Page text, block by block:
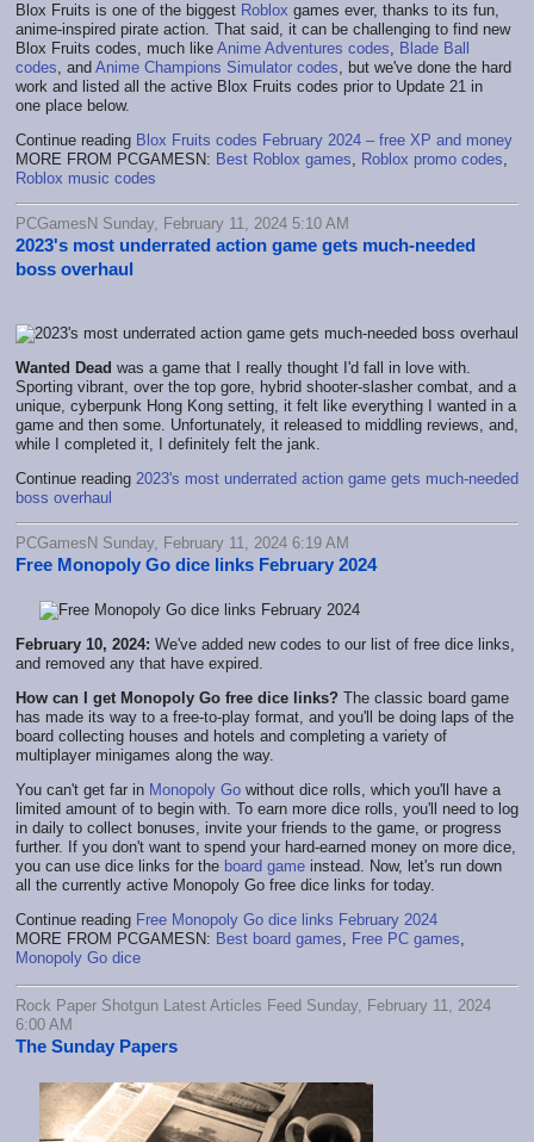
Blox Fruits is one of the biggest Roblox games ever, thanks to its fun,
anime-inspired pirate action. That said, it can be challenging to find new
Blox Fruits codes, much like Anime Adventures codes, Blade Ball
codes, and Anime Champions Simulator codes, but we've done the hard
work and listed all the active Blox Fruits codes prior to Update 21 in
one place below.
Continue reading Blox Fruits codes February 2024 – free XP and money
MORE FROM PCGAMESN: Best Roblox games, Roblox promo codes,
Roblox music codes
PCGamesN Sunday, February 11, 2024 5:10 AM
2023's most underrated action game gets much-needed
boss overhaul
Wanted Dead was a game that I really thought I'd fall in love with.
Sporting vibrant, over the top gore, hybrid shooter-slasher combat, and a
unique, cyberpunk Hong Kong setting, it felt like everything I wanted in a
game and then some. Unfortunately, it released to middling reviews, and,
while I completed it, I definitely felt the jank.
Continue reading 2023's most underrated action game gets much-needed
boss overhaul
PCGamesN Sunday, February 11, 2024 6:19 AM
Free Monopoly Go dice links February 2024
February 10, 2024: We've added new codes to our list of free dice links,
and removed any that have expired.
How can I get Monopoly Go free dice links? The classic board game
has made its way to a free-to-play format, and you'll be doing laps of the
board collecting houses and hotels and completing a variety of
multiplayer minigames along the way.
You can't get far in Monopoly Go without dice rolls, which you'll have a
limited amount of to begin with. To earn more dice rolls, you'll need to log
in daily to collect bonuses, invite your friends to the game, or progress
further. If you don't want to spend your hard-earned money on more dice,
you can use dice links for the board game instead. Now, let's run down
all the currently active Monopoly Go free dice links for today.
Continue reading Free Monopoly Go dice links February 2024
MORE FROM PCGAMESN: Best board games, Free PC games,
Monopoly Go dice
Rock Paper Shotgun Latest Articles Feed Sunday, February 11, 2024
6:00 AM
The Sunday Papers